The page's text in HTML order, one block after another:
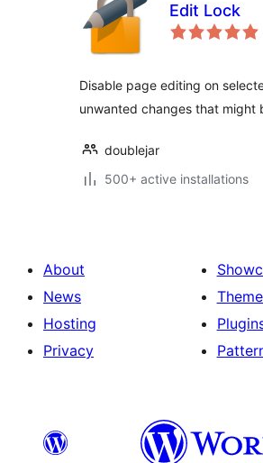
Edit Lock
Disable page editing on
unwanted changes that might
doublejar
500+ active installations
About
News
Hosting
Privacy